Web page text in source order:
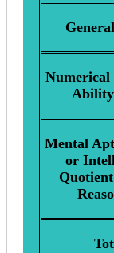
Ability
Mental
or